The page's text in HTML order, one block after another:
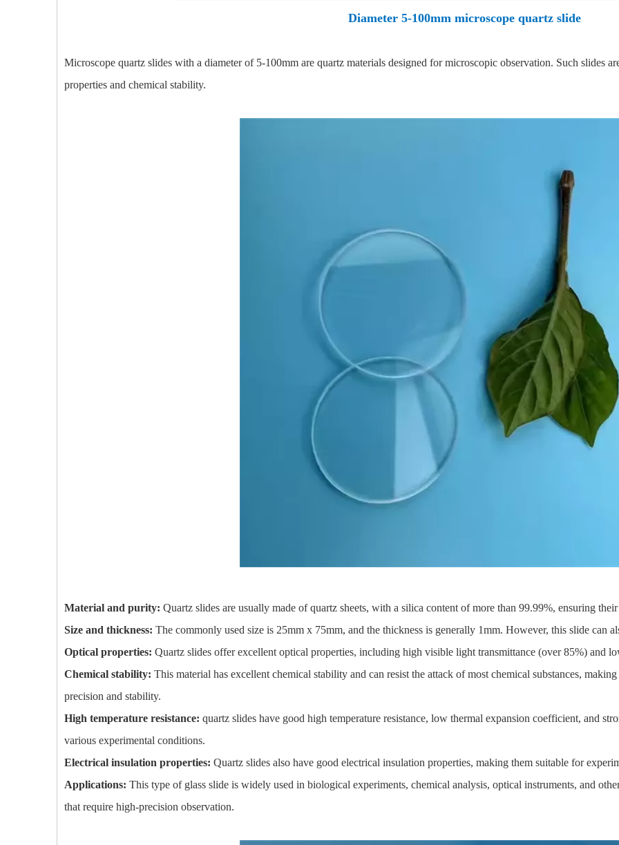
Diameter 5-100mm microscope quartz slide
Microscope quartz slides with a diameter of 5-100mm are quartz materials designed for microscopic observation. Such slides
properties and chemical stability.
Material and purity: Quartz slides are usually made of quartz sheets, with a silica content of more than 99.99%, ensuring
Size and thickness: The commonly used size is 25mm x 75mm, and the thickness is generally 1mm. However, this slide can
Optical properties: Quartz slides offer excellent optical properties, including high visible light transmittance (over 85%) and
Chemical stability: This material has excellent chemical stability and can resist the attack of most chemical substances,
precision and stability.
High temperature resistance: quartz slides have good high temperature resistance, low thermal expansion coefficient, and
various experimental conditions.
Electrical insulation properties: Quartz slides also have good electrical insulation properties, making them suitable for
Applications: This type of glass slide is widely used in biological experiments, chemical analysis, optical instruments, and
that require high-precision observation.